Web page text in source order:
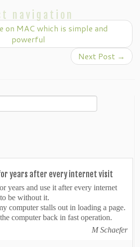
navigation
on MAC which is simple and
powerful
Next Post →
for years after every internet visit
years and use it after every internet
be without it.
computer stalls out in loading a page.
computer back in fast operation.
M Schaefer